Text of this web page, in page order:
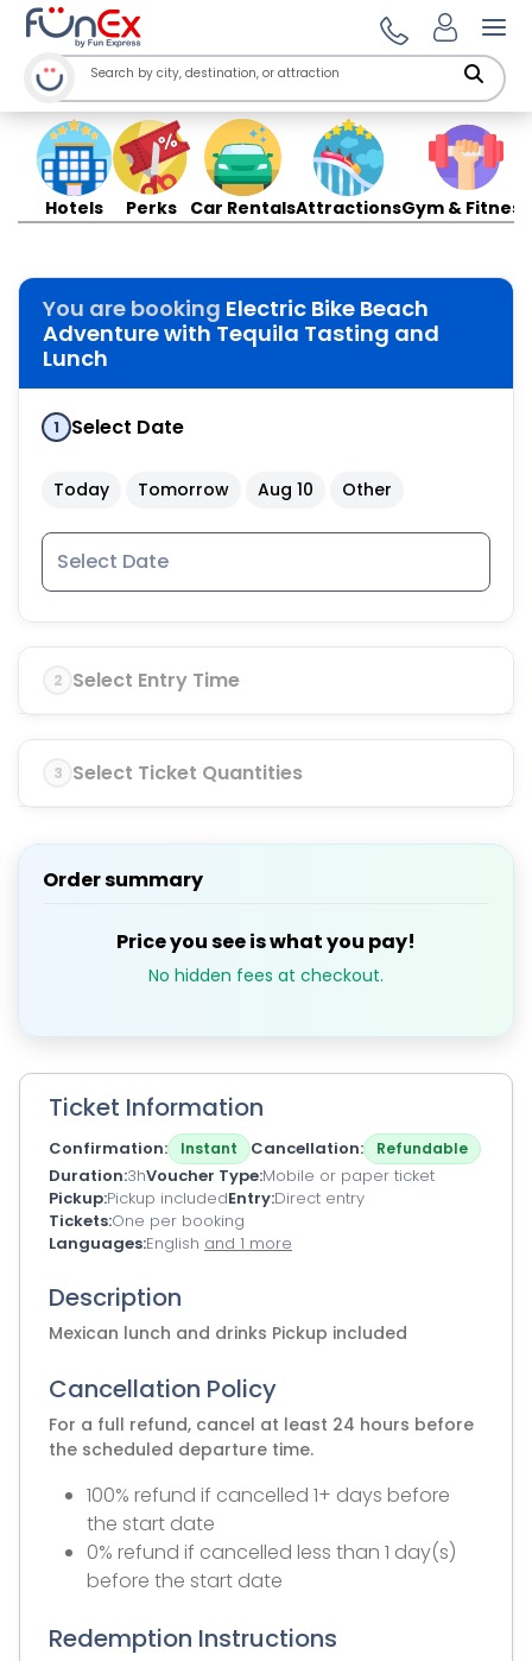
Hotels Perks Car RentalsAttractionsGym & Fitness
You are booking Electric Bike Beach
Adventure with Tequila Tasting and
Lunch
1 Select Date
Today Tomorrow Aug 10 Other
2 Select Entry Time
3 Select Ticket Quantities
Order summary
Price you see is what you pay!
No hidden fees at checkout.
Ticket Information
Confirmation Instant Cancellation Refundable
Duration 3hVoucher Type Mobile or paper ticket
Pickup Pickup includedEntry Direct entry
Tickets One per booking
Languages English and 1 more
Description
Mexican lunch and drinks Pickup included
Cancellation Policy
For a full refund, cancel at least 24 hours before
the scheduled departure time.
100% refund if cancelled 1+ days before
the start date
0% refund if cancelled less than 1 day(s)
before the start date
Redemption Instructions